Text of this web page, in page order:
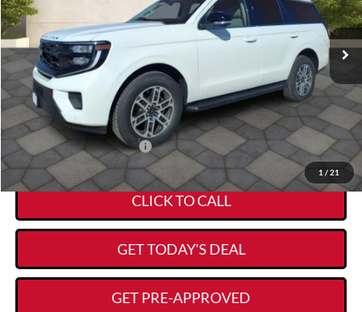
1 / 21
Courtesy Vehicle Ext. Int.
MSRP:
$72,585
Kory Hooks Discount
-$4,586
Documentation Fee:
+$225
Kory Hooks Price
$68,224
Add. Available Ford Offers: -$1,000
CLICK TO CALL
GET TODAY'S DEAL
GET PRE-APPROVED